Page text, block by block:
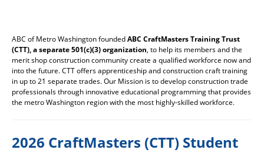
ABC of Metro Washington foundedABC CraftMasters Training Trust
(CTT), a separate 501(c)(3) organization, to help its members and the
merit shop construction community create a qualified workforce now and
into the future. CTT offers apprenticeship and construction craft training
in up to 21 separate trades. Our Mission is to develop construction trade
professionals through innovative educational programming that provides
the metro Washington region with the most highly-skilled workforce.
2026 CraftMasters (CTT) Student